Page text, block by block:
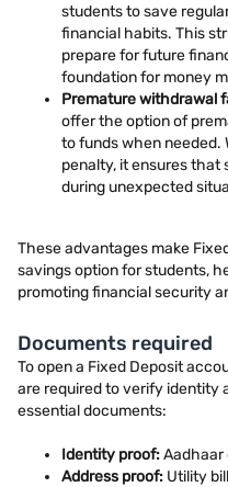
students to save
financial habits. This
prepare for future
foundation for money
Premature withdrawal
offer the option of
to funds when needed.
penalty, it ensures
during unexpected
These advantages make
savings option for students,
promoting financial security
Documents required
To open a Fixed Deposit
are required to verify identity
essential documents:
Identity proof:Aadhaar
Address proof: Utility